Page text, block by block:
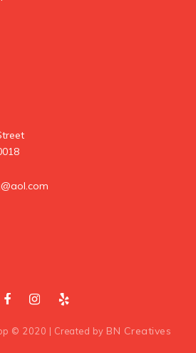
© 2020 | Created by BN Creatives